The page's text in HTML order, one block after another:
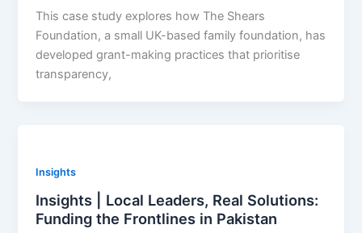
This case study explores how The Shears
Foundation, a small UK-based family foundation, has
developed grant-making practices that prioritise
transparency,
Insights
Insights | Local Leaders, Real Solutions:
Funding the Frontlines in Pakistan